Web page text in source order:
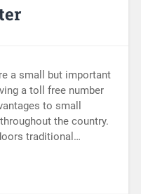
a small but important
a toll free number
to small
the country.
traditional…